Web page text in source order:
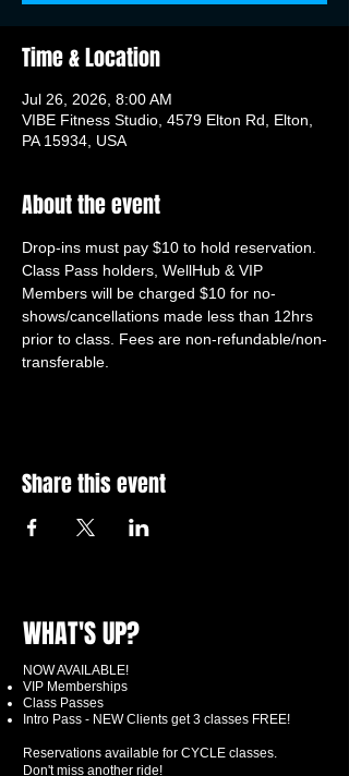
Time & Location
Jul 26, 2026, 8:00 AM
VIBE Fitness Studio, 4579 Elton Rd, Elton,
PA 15934, USA
About the event
Drop-ins must pay $10 to hold reservation.
Class Pass holders, WellHub & VIP
Members will be charged $10 for no-
shows/cancellations made less than 12hrs
prior to class. Fees are non-refundable/non-
transferable.
Share this event
WHAT'S UP?
NOW AVAILABLE!
VIP Memberships
Class Passes
Intro Pass - NEW Clients get 3 classes FREE!
Reservations available for CYCLE classes.
Don't miss another ride!